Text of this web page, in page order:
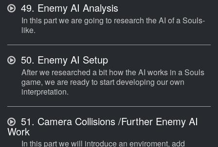
49. Enemy AI Analysis
In this part we are going to research the AI of a Souls-
like.
50. Enemy AI Setup
After we researched a bit how the AI works in a Souls
game, we are ready to start developing our own
interpretation.
51. Camera Collisions /Further Enemy AI
Work
In this part we will introduce an enviroment, add